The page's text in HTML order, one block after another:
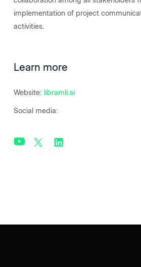
implementation of project
activities.
Learn more
Website: libramli.ai
Social media: